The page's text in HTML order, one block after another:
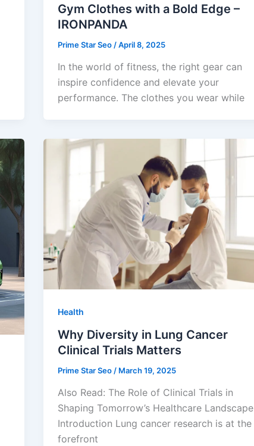
Gym Clothes with a Bold Edge –
IRONPANDA
Prime Star Seo /April 8, 2025
In the world of fitness, the right gear can
inspire confidence and elevate your
performance. The clothes you wear while
Health
Why Diversity in Lung Cancer
Clinical Trials Matters
Prime Star Seo / March 19, 2025
Also Read: The Role of Clinical Trials in
Shaping Tomorrow’s Healthcare Landscape
Introduction Lung cancer research is at the
forefront